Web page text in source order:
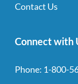
Contact Us
Connect with
Phone: 1-800-